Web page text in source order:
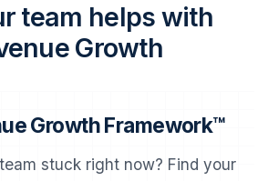
team helps with
Growth
Growth Framework™
stuck right now? Find your